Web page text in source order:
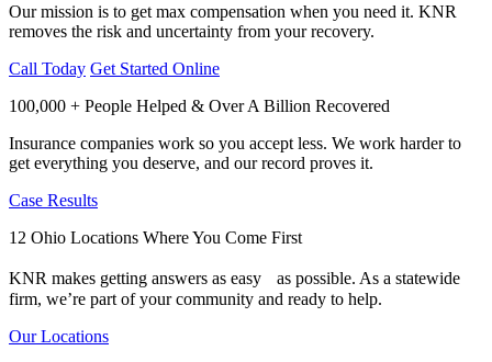
Our mission is to get max compensation when you need it. KNR
removes the risk and uncertainty from your recovery.
Call Today Get Started Online
100,000 + People Helped & Over A Billion Recovered
Insurance companies work so you accept less. We work harder to
get everything you deserve, and our record proves it.
Case Results
12 Ohio Locations Where You Come First
KNR makes getting answers as easy as possible. As a statewide
firm, we’re part of your community and ready to help.
Our Locations